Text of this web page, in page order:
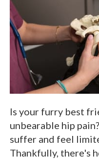
Is your furry best
unbearable hip
suffer and feel
Thankfully, there's